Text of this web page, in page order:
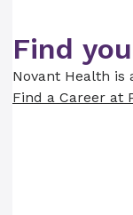
Find
Novant Health
Find a Career at